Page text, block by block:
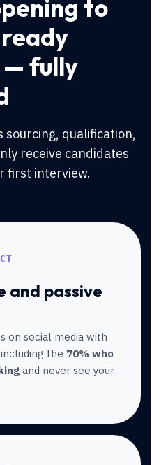
to
— fully
sourcing, qualification,
receive candidates
first interview.
and passive
on social media with
the 70% who
and never see your